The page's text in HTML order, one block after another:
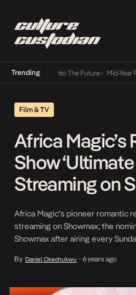
Trending
Its Way Into The Future• Mid-Year
Film & TV
Africa Magic’s
Show
Streaming on
Africa Magic’s pioneer romantic
streaming on Showmax; the
Showmax after airing every
the week. This makes it easier
By Daniel Okechukwu • 6 years ago